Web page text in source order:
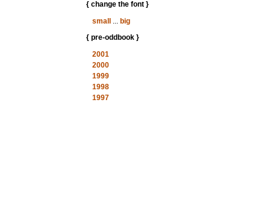
{ change the font }
small
... big
{ pre-oddbook }
2001
2000
1999
1998
1997